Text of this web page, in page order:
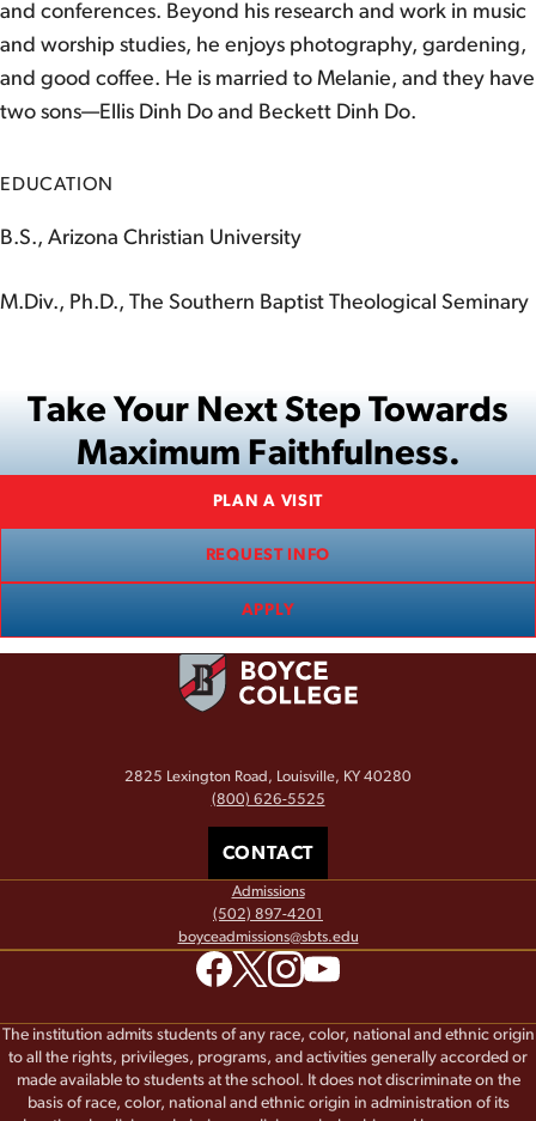
and conferences. Beyond his research and work in music
and worship studies, he enjoys photography, gardening,
and good coffee. He is married to Melanie, and they have
two sons—Ellis Dinh Do and Beckett Dinh Do.
EDUCATION
B.S., Arizona Christian University
M.Div., Ph.D., The Southern Baptist Theological Seminary
Take Your Next Step Towards
Maximum Faithfulness.
PLAN A VISIT
REQUEST INFO
APPLY
2825 Lexington Road, Louisville, KY 40280
(800) 626-5525
CONTACT
Admissions
(502) 897-4201
boyceadmissions@sbts.edu
The institution admits students of any race, color, national and ethnic origin
to all the rights, privileges, programs, and activities generally accorded or
made available to students at the school. It does not discriminate on the
basis of race, color, national and ethnic origin in administration of its